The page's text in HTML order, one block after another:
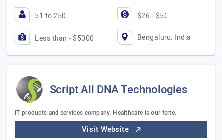
51 to 250 $26 - $50
Less than - $5000 Bengaluru, India
Script All DNA Technologies
IT products and services company, Healthcare is our forte.
Visit Website